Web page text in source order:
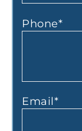
Phone*
Email*